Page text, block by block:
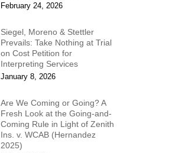
February 24, 2026
Siegel, Moreno & Stettler
Prevails: Take Nothing at Trial
on Cost Petition for
Interpreting Services
January 8, 2026
Are We Coming or Going? A
Fresh Look at the Going-and-
Coming Rule in Light of Zenith
Ins. v. WCAB (Hernandez
2025)